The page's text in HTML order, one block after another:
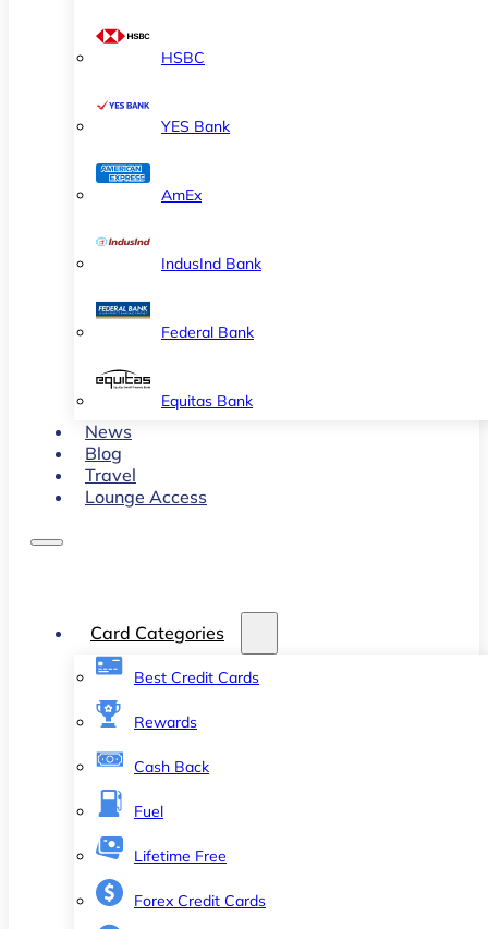
HSBC
YES Bank
AmEx
IndusInd Bank
Federal Bank
Equitas Bank
News
Blog
Travel
Lounge Access
Card Categories
Best Credit Cards
Rewards
Cash Back
Fuel
Lifetime Free
Forex Credit Cards